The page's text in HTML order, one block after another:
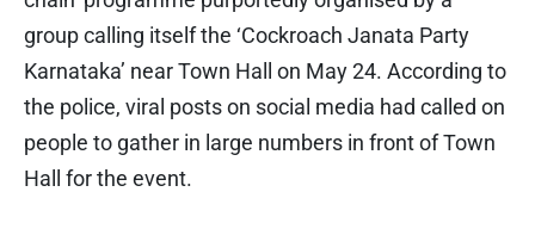
group calling itself the ‘Cockroach Janata Party
Karnataka’ near Town Hall on May 24. According to
the police, viral posts on social media had called on
people to gather in large numbers in front of Town
Hall for the event.